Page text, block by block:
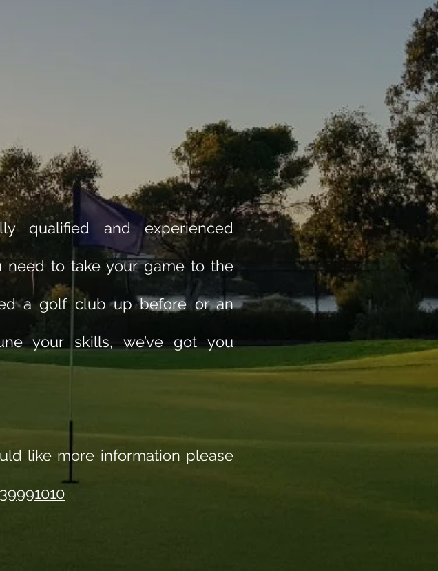
qualified and experienced
need to take your game to the
a golf club up before or an
your skills, we’ve got you
like more information please